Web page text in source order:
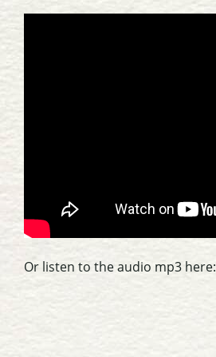
Or listen to the audio mp3 here: